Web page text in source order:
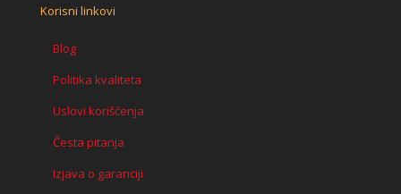
Korisni linkovi
Blog
Politika kvaliteta
Uslovi korišćenja
Česta pitanja
Izjava o garanciji